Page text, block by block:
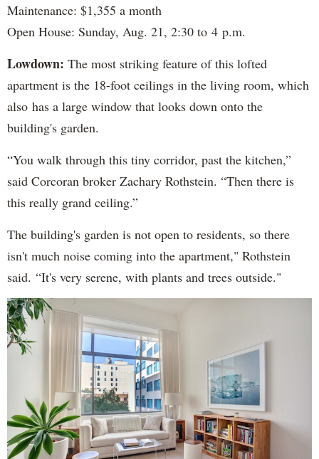
Maintenance: $1,355 a month
Open House: Sunday, Aug. 21, 2:30 to 4 p.m.
Lowdown: The most striking feature of this lofted
apartment is the 18-foot ceilings in the living room, which
also has a large window that looks down onto the
building's garden.
“You walk through this tiny corridor, past the kitchen,”
said Corcoran broker Zachary Rothstein. “Then there is
this really grand ceiling.”
The building's garden is not open to residents, so there
isn't much noise coming into the apartment," Rothstein
said. “It's very serene, with plants and trees outside."